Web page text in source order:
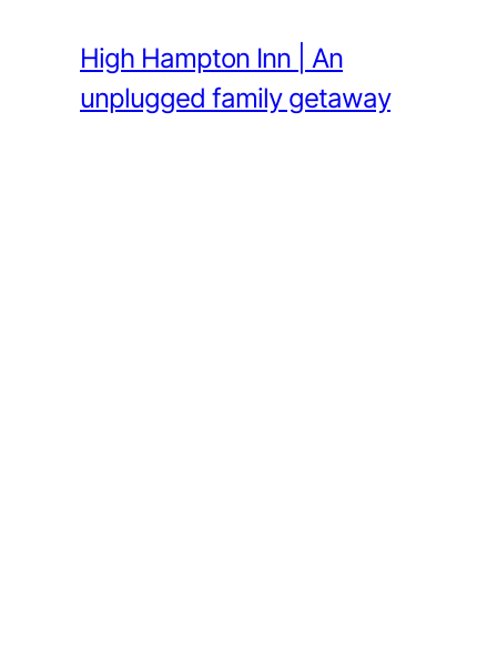
High Hampton Inn | An
unplugged family getaway